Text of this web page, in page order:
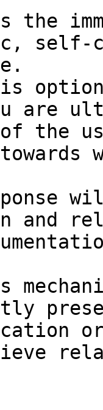
the
self-
are
the
and
or